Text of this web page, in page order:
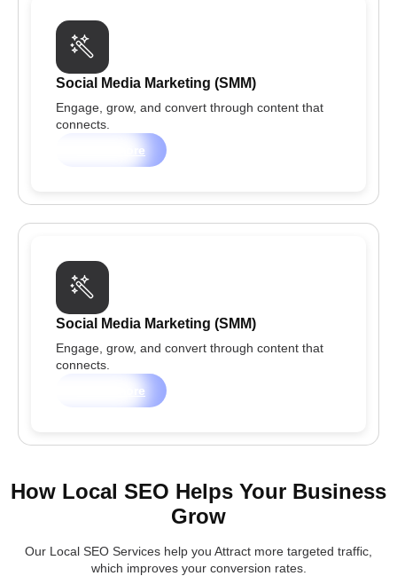
Social Media Marketing (SMM)
Engage, grow, and convert through content that
connects.
Learn more
Social Media Marketing (SMM)
Engage, grow, and convert through content that
connects.
Learn more
How Local SEO Helps Your Business
Grow
Our Local SEO Services help you Attract more targeted traffic,
which improves your conversion rates.